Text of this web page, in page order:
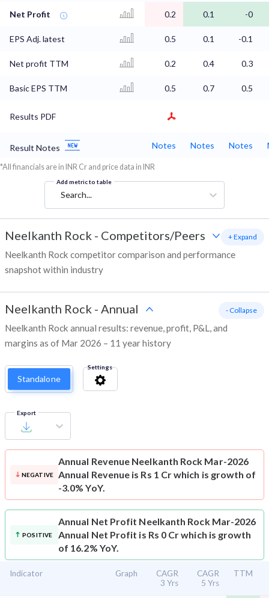
Net Profit 0.2 0.1 -0
EPS Adj. latest 0.5 0.1 -0.1
Net profit TTM 0.2 0.4 0.3
Basic EPS TTM 0.5 0.7 0.5
Results PDF
Result Notes Notes Notes Notes
*All financials are in INR Cr and price data in INR
Add metric to table
Search...
Neelkanth Rock - Competitors/Peers
Neelkanth Rock competitor comparison and performance
snapshot within industry
+ Expand
Neelkanth Rock - Annual
Neelkanth Rock annual results: revenue, profit, P&L, and
margins as of Mar 2026 – 11 year history
- Collapse
Standalone
Settings
Export
NEGATIVE
Annual Revenue Neelkanth Rock Mar-2026
Annual Revenue is Rs 1 Cr which is growth of
-3.0% YoY.
POSITIVE
Annual Net Profit Neelkanth Rock Mar-2026
Annual Net Profit is Rs 0 Cr which is growth
of 16.2% YoY.
Indicator Graph
CAGR
3 Yrs
CAGR
5 Yrs
TTM